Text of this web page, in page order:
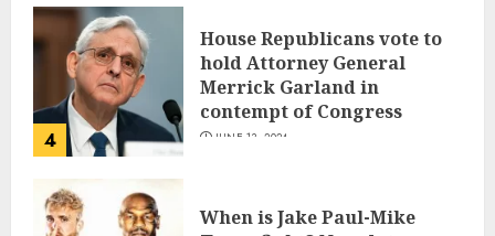
4
House Republicans vote to
hold Attorney General
Merrick Garland in
contempt of Congress
JUNE 13, 2024
When is Jake Paul-Mike